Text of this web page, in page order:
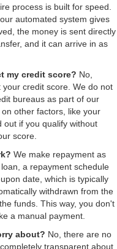
process is built for speed.
automated system gives
the money is sent directly
and it can arrive in as
my credit score? No,
credit score. We do not
bureaus as part of our
other factors, like your
out if you qualify without
score.
We make repayment as
a repayment schedule
date, which is typically
withdrawn from the
funds. This way, you don't
a manual payment.
about? No, there are no
transparent about